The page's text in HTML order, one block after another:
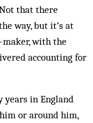
that there
way, but it’s at
with the
accounting for
years in England
or around him,